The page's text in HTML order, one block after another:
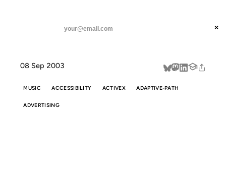
threads
about
×
08 Sep 2003
MUSIC ACCESSIBILITY ACTIVEX ADAPTIVE-PATH
ADVERTISING